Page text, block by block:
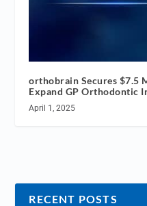
orthobrain Secures $7.5
Expand GP Orthodontic
April 1, 2025
RECENT POSTS